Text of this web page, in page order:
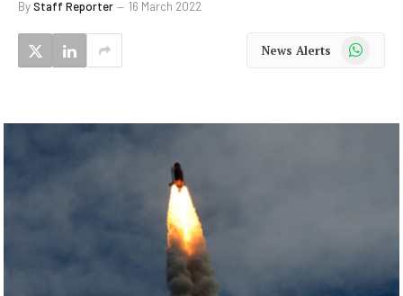
ByStaff Reporter 16 March 2022
News Alerts WhatsApp